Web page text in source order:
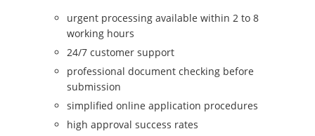
urgent processing available within 2 to 8
working hours
24/7 customer support
professional document checking before
submission
simplified online application procedures
high approval success rates